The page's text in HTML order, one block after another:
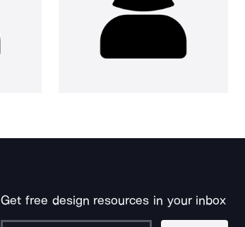
Get free design resources in your inbox